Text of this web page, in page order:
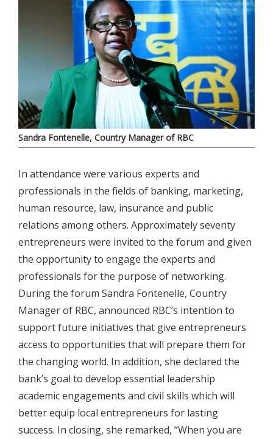
Sandra Fontenelle, Country Manager of RBC
In attendance were various experts and
professionals in the fields of banking, marketing,
human resource, law, insurance and public
relations among others. Approximately seventy
entrepreneurs were invited to the forum and given
the opportunity to engage the experts and
professionals for the purpose of networking.
During the forum Sandra Fontenelle, Country
Manager of RBC, announced RBC’s intention to
support future initiatives that give entrepreneurs
access to opportunities that will prepare them for
the changing world. In addition, she declared the
bank’s goal to develop essential leadership
academic engagements and civil skills which will
better equip local entrepreneurs for lasting
success. In closing, she remarked, “When you are